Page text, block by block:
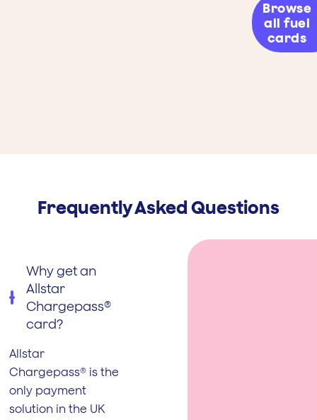
Browse
all fuel
cards
Frequently Asked Questions
Why get an
Allstar
Chargepass®
card?
Allstar
Chargepass® is the
only payment
solution in the UK